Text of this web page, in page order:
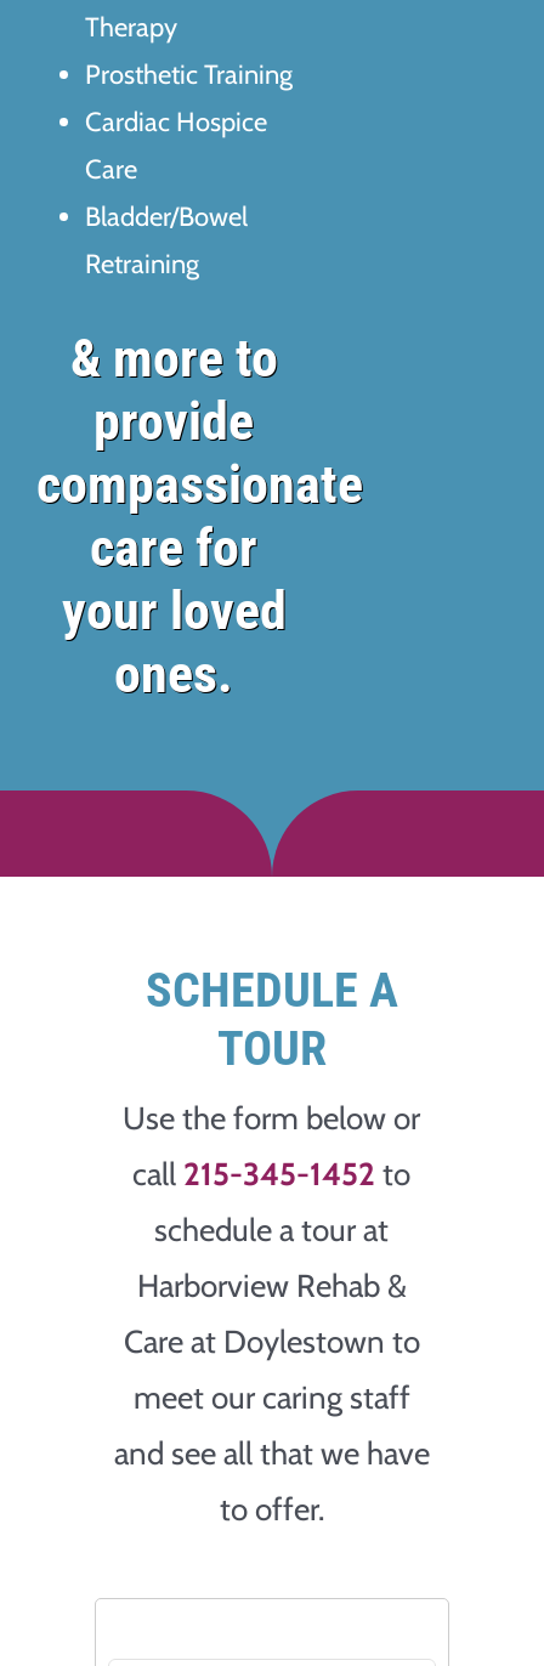
Therapy
Prosthetic Training
Cardiac Hospice
Care
Bladder/Bowel
Retraining
& more to
provide
compassionate
care for
your loved
ones.
SCHEDULE A
TOUR
Use the form below or
call 215-345-1452 to
schedule a tour at
Harborview Rehab &
Care at Doylestown to
meet our caring staff
and see all that we have
to offer.